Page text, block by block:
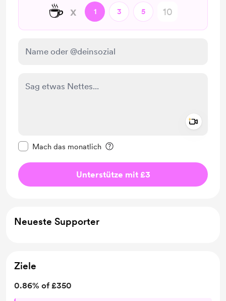
☕ x 1 3 5
Mach das monatlich
Unterstütze mit £3
Neueste Supporter
Ziele
0.86% of £350